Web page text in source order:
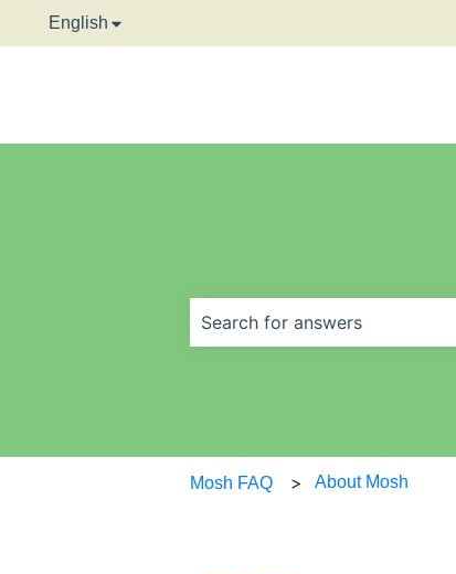
English Show submenu for translations
Mosh FAQ About Mosh